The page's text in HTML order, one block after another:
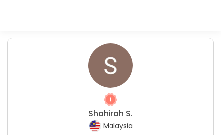
Shahirah S.
Malaysia